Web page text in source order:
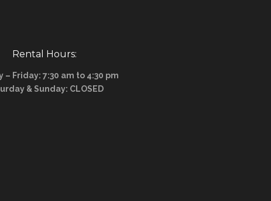
Rental Hours:
– Friday: 7:30 am to 4:30 pm
& Sunday: CLOSED